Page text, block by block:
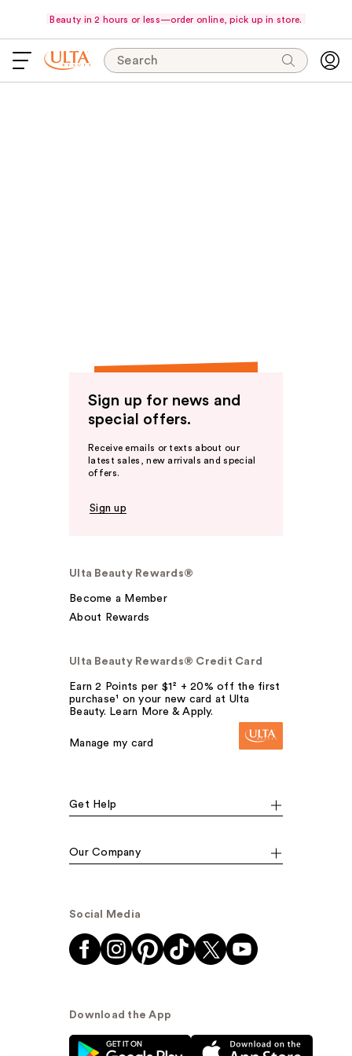
Beauty in 2 hours or less—order online, pick up in store.
Search
Sign up for news and
special offers.
Receive emails or texts about our
latest sales, new arrivals and special
offers.
Sign up
Ulta Beauty Rewards®
Become a Member
About Rewards
Ulta Beauty Rewards® Credit Card
Earn 2 Points per $1² + 20% off the first
purchase¹ on your new card at Ulta
Beauty. Learn More & Apply.
Manage my card
Get Help
Our Company
Social Media
Download the App